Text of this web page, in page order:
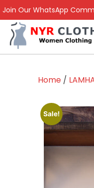
Join Our WhatsApp
Home /
Sale!